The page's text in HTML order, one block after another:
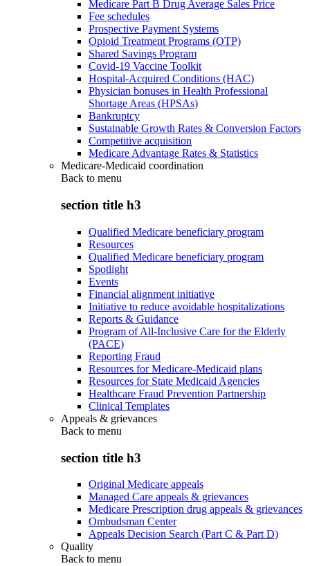
Medicare Part B Drug Average Sales Price
Fee schedules
Prospective Payment Systems
Opioid Treatment Programs (OTP)
Shared Savings Program
Covid-19 Vaccine Toolkit
Hospital-Acquired Conditions (HAC)
Physician bonuses in Health Professional
Shortage Areas (HPSAs)
Bankruptcy
Sustainable Growth Rates & Conversion Factors
Competitive acquisition
Medicare Advantage Rates & Statistics
Medicare-Medicaid coordination
Back to menu
section title h3
Qualified Medicare beneficiary program
Resources
Qualified Medicare beneficiary program
Spotlight
Events
Financial alignment initiative
Initiative to reduce avoidable hospitalizations
Reports & Guidance
Program of All-Inclusive Care for the Elderly
(PACE)
Reporting Fraud
Resources for Medicare-Medicaid plans
Resources for State Medicaid Agencies
Healthcare Fraud Prevention Partnership
Clinical Templates
Appeals & grievances
Back to menu
section title h3
Original Medicare appeals
Managed Care appeals & grievances
Medicare Prescription drug appeals & grievances
Ombudsman Center
Appeals Decision Search (Part C & Part D)
Quality
Back to menu